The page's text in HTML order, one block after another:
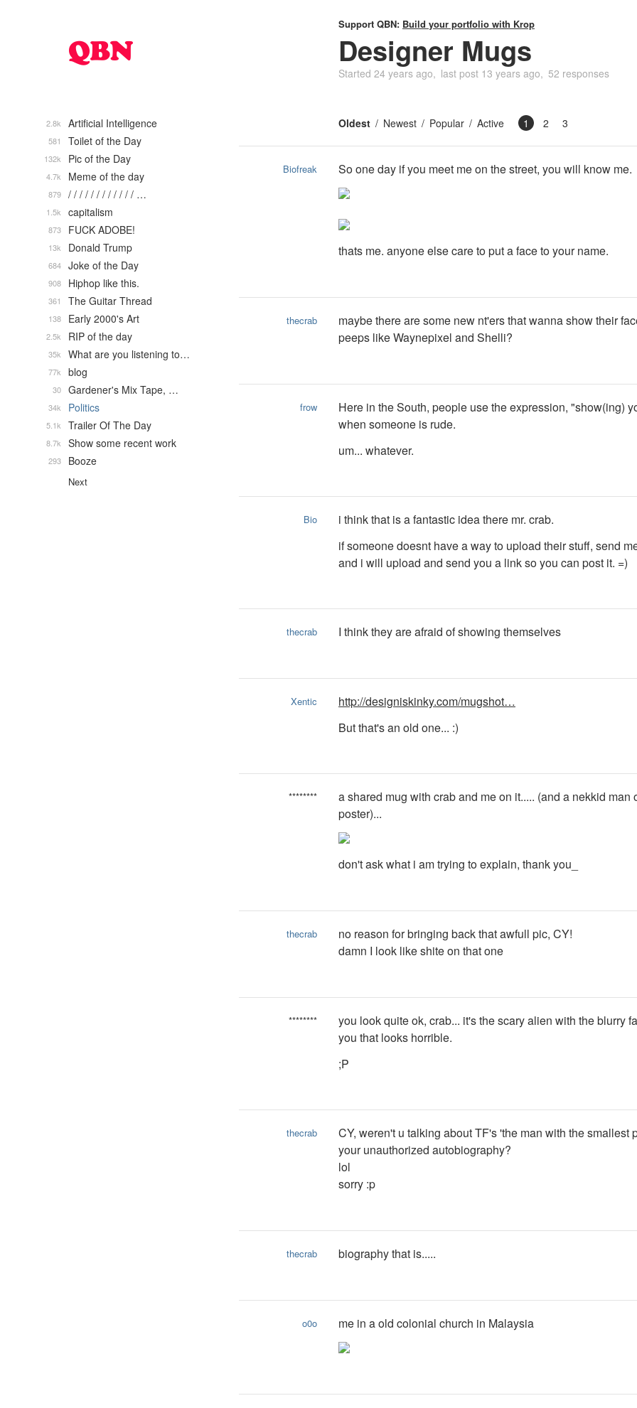
Support QBN: Build your portfolio with Krop
Designer Mugs
Started 24 years ago last post 13 years ago 52 responses
Oldest Newest Popular Active 1 2 3
Biofreak So one day if you meet me on the street, you will know me.
thats me. anyone else care to put a face to your name.
thecrab
maybe there are some new nt'ers that wanna show their
peeps like Waynepixel and Shelli?
frow
Here in the South, people use the expression, "show(ing)
when someone is rude.
um... whatever.
Bio
i think that is a fantastic idea there mr. crab.
if someone doesnt have a way to upload their stuff, send
and i will upload and send you a link so you can post it. =)
thecrab I think they are afraid of showing themselves
Xentic
http://designiskinky.com/mugshot…
But that's an old one... :)
********
a shared mug with crab and me on it..... (and a nekkid man
poster)...
don't ask what i am trying to explain, thank you_
thecrab
no reason for bringing back that awfull pic, CY!
damn I look like shite on that one
********
you look quite ok, crab... it's the scary alien with the blurry
you that looks horrible.
;P
thecrab
CY, weren't u talking about TF's 'the man with the smallest
your unauthorized autobiography?
lol
sorry :p
thecrab biography that is.....
o0o me in a old colonial church in Malaysia
Artificial Intelligence
2.8k
Toilet of the Day
581
Pic of the Day
132k
Meme of the day
4.7k
/ / / / / / / / / / / / …
879
capitalism
1.5k
FUCK ADOBE!
873
Donald Trump
13k
Joke of the Day
684
Hiphop like this.
908
The Guitar Thread
361
Early 2000's Art
138
RIP of the day
2.5k
What are you listening to…
35k
blog
77k
Gardener's Mix Tape, …
30
Politics
34k
Trailer Of The Day
5.1k
Show some recent work
8.7k
Booze
293
Next